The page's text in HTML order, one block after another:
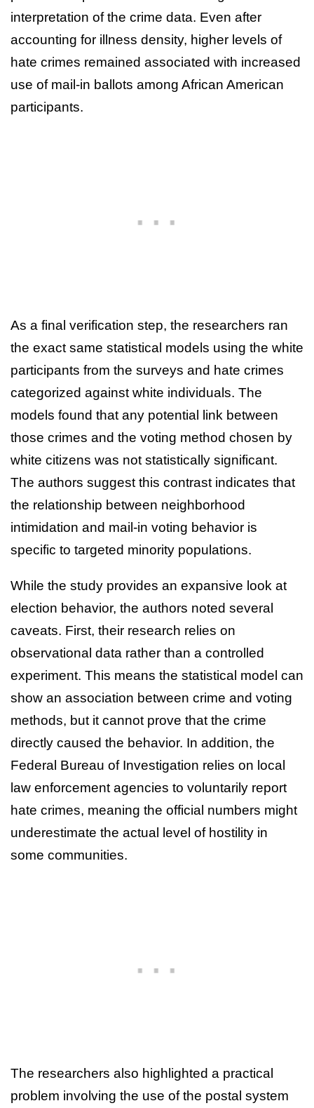
interpretation of the crime data. Even after
accounting for illness density, higher levels of
hate crimes remained associated with increased
use of mail-in ballots among African American
participants.
As a final verification step, the researchers ran
the exact same statistical models using the white
participants from the surveys and hate crimes
categorized against white individuals. The
models found that any potential link between
those crimes and the voting method chosen by
white citizens was not statistically significant.
The authors suggest this contrast indicates that
the relationship between neighborhood
intimidation and mail-in voting behavior is
specific to targeted minority populations.
While the study provides an expansive look at
election behavior, the authors noted several
caveats. First, their research relies on
observational data rather than a controlled
experiment. This means the statistical model can
show an association between crime and voting
methods, but it cannot prove that the crime
directly caused the behavior. In addition, the
Federal Bureau of Investigation relies on local
law enforcement agencies to voluntarily report
hate crimes, meaning the official numbers might
underestimate the actual level of hostility in
some communities.
The researchers also highlighted a practical
problem involving the use of the postal system